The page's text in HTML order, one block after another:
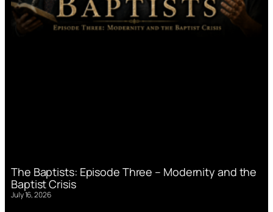
The Baptists: Episode Three – Modernity and the
Baptist Crisis
July 16, 2026